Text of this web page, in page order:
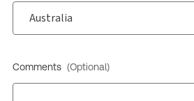
Comments (Optional)